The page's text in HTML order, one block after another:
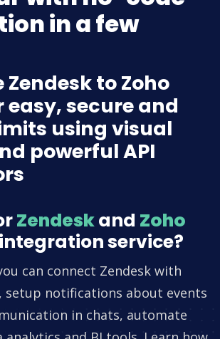
in a few
to Zoho
easy, secure and
using visual
powerful API
Zendeskand Zoho
integration service?
can connect Zendesk with
setup notifications about events
in chats, automate